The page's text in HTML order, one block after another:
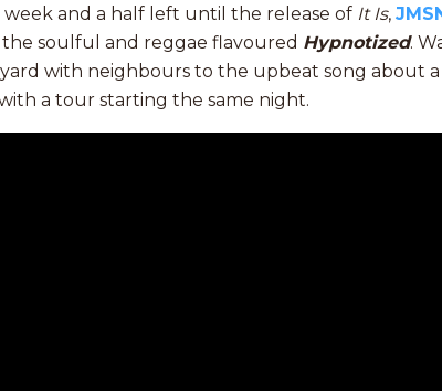
week and a half left until the release of It Is,
the soulful and reggae flavoured Hypnotized.
with neighbours to the upbeat song about
a tour starting the same night.